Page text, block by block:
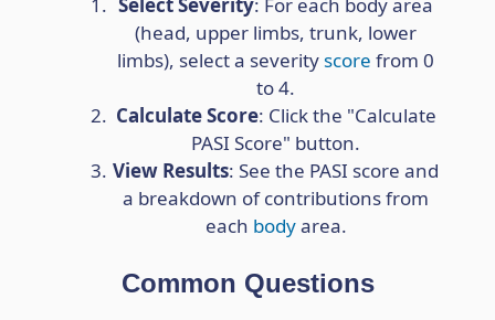
(head, upper limbs, trunk, lower
limbs), select a severityscore from 0
to 4.
Calculate Score: Click the "Calculate
PASI Score" button.
View Results: See the PASI score and
a breakdown of contributions from
each bodyarea.
Common Questions